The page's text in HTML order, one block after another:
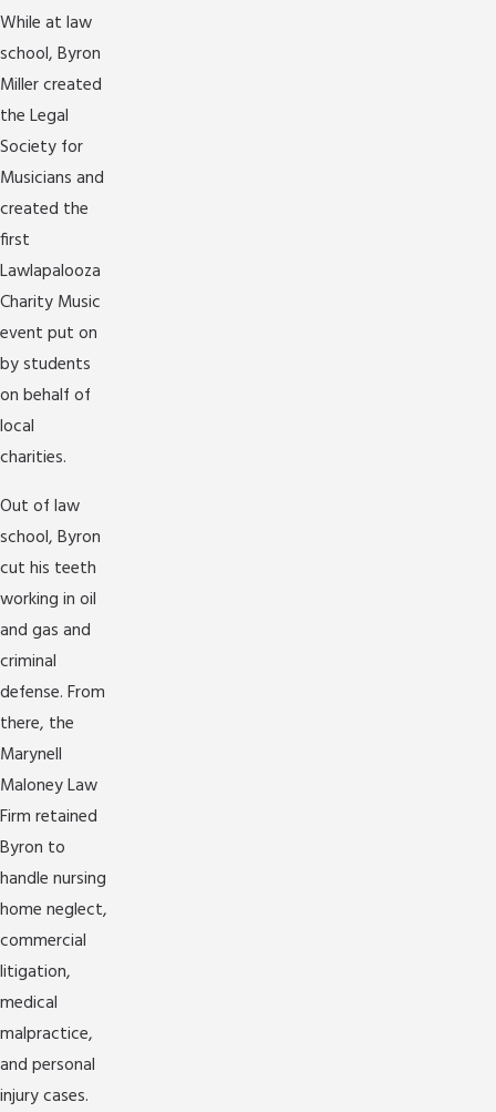
While at law
school, Byron
Miller created
the Legal
Society for
Musicians and
created the
first
Lawlapalooza
Charity Music
event put on
by students
on behalf of
local
charities.
Out of law
school, Byron
cut his teeth
working in oil
and gas and
criminal
defense. From
there, the
Marynell
Maloney Law
Firm retained
Byron to
handle nursing
home neglect,
commercial
litigation,
medical
malpractice,
and personal
injury cases.